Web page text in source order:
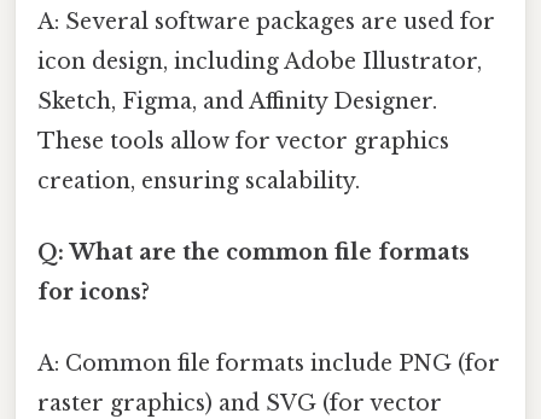
A: Several software packages are used for
icon design, including Adobe Illustrator,
Sketch, Figma, and Affinity Designer.
These tools allow for vector graphics
creation, ensuring scalability.
Q: What are the common file formats
for icons?
A: Common file formats include PNG (for
raster graphics) and SVG (for vector